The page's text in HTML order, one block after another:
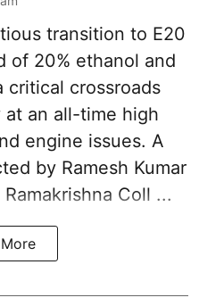
transition to E20
of 20% ethanol and
critical crossroads
an all-time high
engine issues. A
by Ramesh Kumar
Coll ...